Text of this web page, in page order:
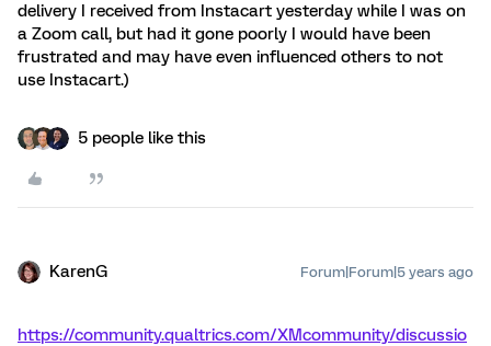
delivery I received from Instacart yesterday while I was on
a Zoom call, but had it gone poorly I would have been
frustrated and may have even influenced others to not
use Instacart.)
5 people like this
KarenG Forum|Forum|5 years ago
https://community.qualtrics.com/XMcommunity/discussio